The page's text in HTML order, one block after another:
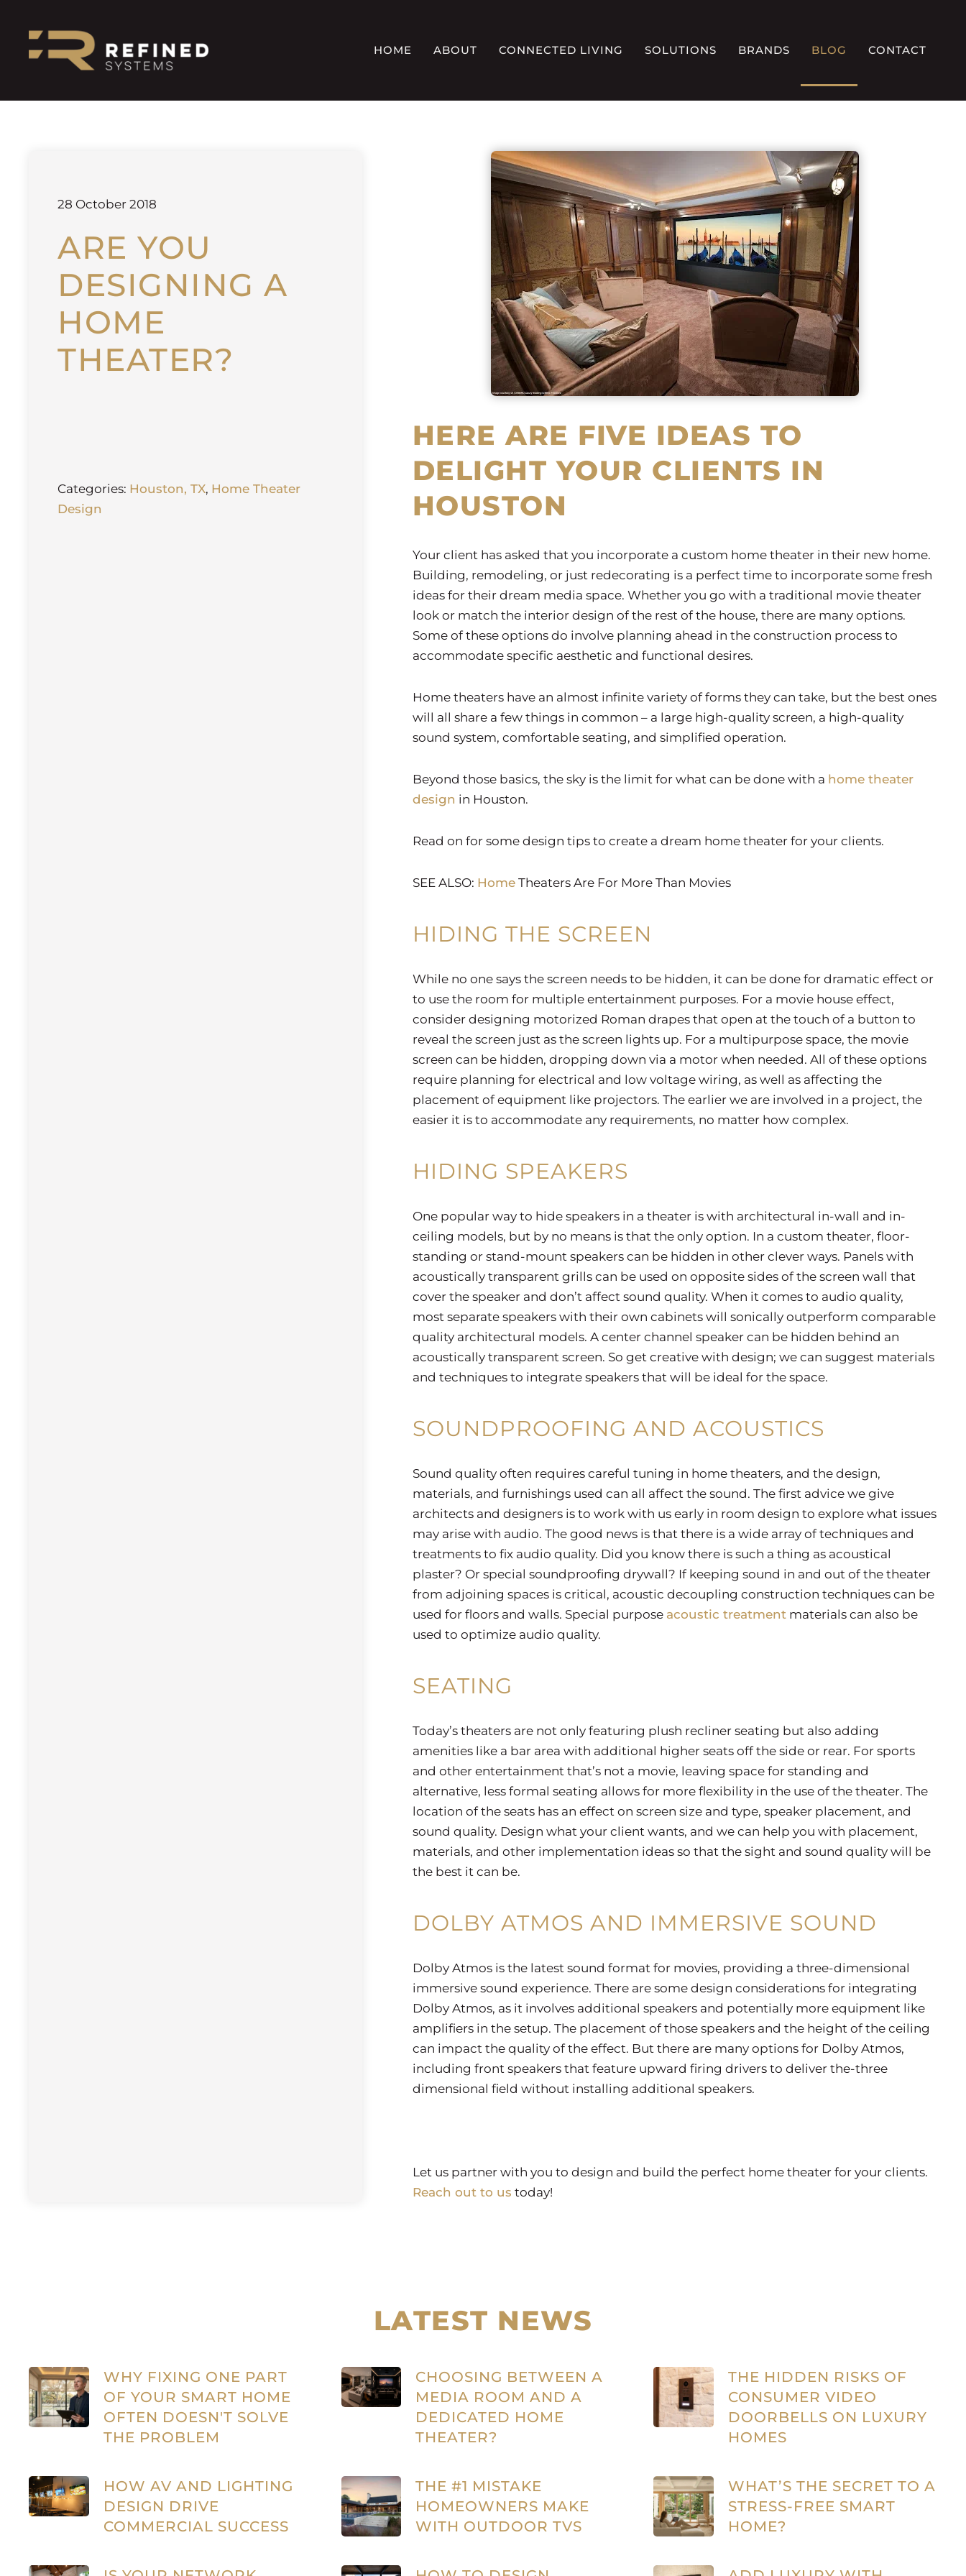
HOME ABOUT CONNECTED LIVING SOLUTIONS BRANDS BLOG CONTACT
28 October 2018
ARE YOU
DESIGNING A
HOME
THEATER?
Categories: Houston, TX, Home Theater
Design
HERE ARE FIVE IDEAS TO
DELIGHT YOUR CLIENTS IN
HOUSTON
Your client has asked that you incorporate a custom home theater in their new home.
Building, remodeling, or just redecorating is a perfect time to incorporate some fresh
ideas for their dream media space. Whether you go with a traditional movie theater
look or match the interior design of the rest of the house, there are many options.
Some of these options do involve planning ahead in the construction process to
accommodate specific aesthetic and functional desires.
Home theaters have an almost infinite variety of forms they can take, but the best ones
will all share a few things in common – a large high-quality screen, a high-quality
sound system, comfortable seating, and simplified operation.
Beyond those basics, the sky is the limit for what can be done with a home theater
design in Houston.
Read on for some design tips to create a dream home theater for your clients.
SEE ALSO: HomeTheaters Are For More Than Movies
HIDING THE SCREEN
While no one says the screen needs to be hidden, it can be done for dramatic effect or
to use the room for multiple entertainment purposes. For a movie house effect,
consider designing motorized Roman drapes that open at the touch of a button to
reveal the screen just as the screen lights up. For a multipurpose space, the movie
screen can be hidden, dropping down via a motor when needed. All of these options
require planning for electrical and low voltage wiring, as well as affecting the
placement of equipment like projectors. The earlier we are involved in a project, the
easier it is to accommodate any requirements, no matter how complex.
HIDING SPEAKERS
One popular way to hide speakers in a theater is with architectural in-wall and in-
ceiling models, but by no means is that the only option. In a custom theater, floor-
standing or stand-mount speakers can be hidden in other clever ways. Panels with
acoustically transparent grills can be used on opposite sides of the screen wall that
cover the speaker and don’t affect sound quality. When it comes to audio quality,
most separate speakers with their own cabinets will sonically outperform comparable
quality architectural models. A center channel speaker can be hidden behind an
acoustically transparent screen. So get creative with design; we can suggest materials
and techniques to integrate speakers that will be ideal for the space.
SOUNDPROOFING AND ACOUSTICS
Sound quality often requires careful tuning in home theaters, and the design,
materials, and furnishings used can all affect the sound. The first advice we give
architects and designers is to work with us early in room design to explore what issues
may arise with audio. The good news is that there is a wide array of techniques and
treatments to fix audio quality. Did you know there is such a thing as acoustical
plaster? Or special soundproofing drywall? If keeping sound in and out of the theater
from adjoining spaces is critical, acoustic decoupling construction techniques can be
used for floors and walls. Special purpose acoustic treatmentmaterials can also be
used to optimize audio quality.
SEATING
Today’s theaters are not only featuring plush recliner seating but also adding
amenities like a bar area with additional higher seats off the side or rear. For sports
and other entertainment that’s not a movie, leaving space for standing and
alternative, less formal seating allows for more flexibility in the use of the theater. The
location of the seats has an effect on screen size and type, speaker placement, and
sound quality. Design what your client wants, and we can help you with placement,
materials, and other implementation ideas so that the sight and sound quality will be
the best it can be.
DOLBY ATMOS AND IMMERSIVE SOUND
Dolby Atmos is the latest sound format for movies, providing a three-dimensional
immersive sound experience. There are some design considerations for integrating
Dolby Atmos, as it involves additional speakers and potentially more equipment like
amplifiers in the setup. The placement of those speakers and the height of the ceiling
can impact the quality of the effect. But there are many options for Dolby Atmos,
including front speakers that feature upward firing drivers to deliver the-three
dimensional field without installing additional speakers.
Let us partner with you to design and build the perfect home theater for your clients.
Reach out to us today!
LATEST NEWS
WHY FIXING ONE PART
OF YOUR SMART HOME
OFTEN DOESN'T SOLVE
THE PROBLEM
CHOOSING BETWEEN A
MEDIA ROOM AND A
DEDICATED HOME
THEATER?
THE HIDDEN RISKS OF
CONSUMER VIDEO
DOORBELLS ON LUXURY
HOMES
HOW AV AND LIGHTING
DESIGN DRIVE
COMMERCIAL SUCCESS
THE #1 MISTAKE
HOMEOWNERS MAKE
WITH OUTDOOR TVS
WHAT’S THE SECRET TO A
STRESS-FREE SMART
HOME?